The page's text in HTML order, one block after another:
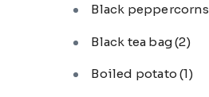
Black peppercorns
Black tea bag(2)
Boiled potato(1)